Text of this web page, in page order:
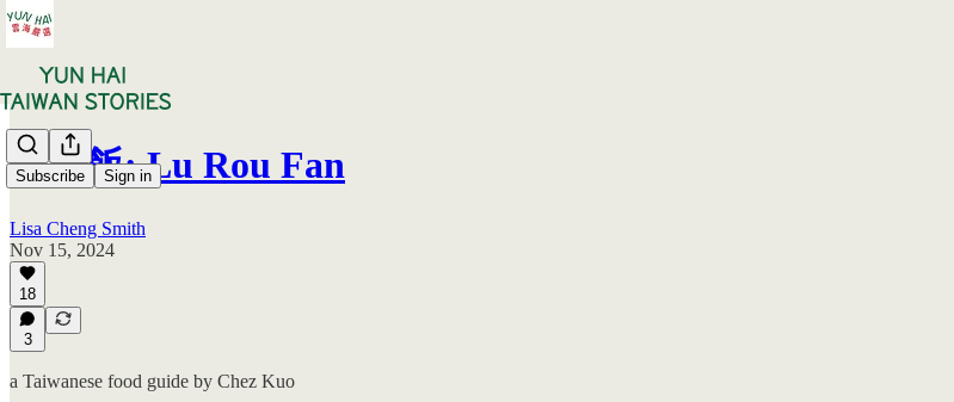
Subscribe Sign in
滷肉飯: Lu Rou Fan
Lisa Cheng Smith
Nov 15, 2024
18
3
a Taiwanese food guide by Chez Kuo